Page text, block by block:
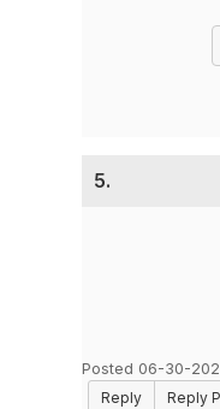
5.
Posted 06-30-
Reply
Reply